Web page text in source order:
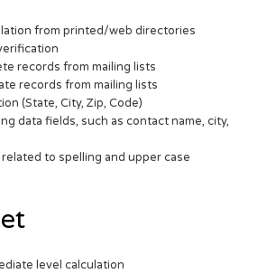
from printed/web directories
records from mailing lists
records from mailing lists
(State, City, Zip, Code)
data fields, such as contact name, city,
to spelling and upper case
level calculation